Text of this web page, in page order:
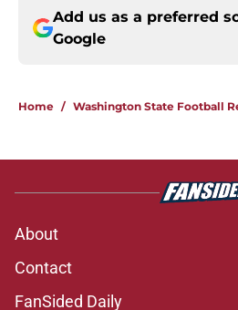
Add us as a preferred
Google
Home / Washington State Football
About
Contact
FanSided Daily